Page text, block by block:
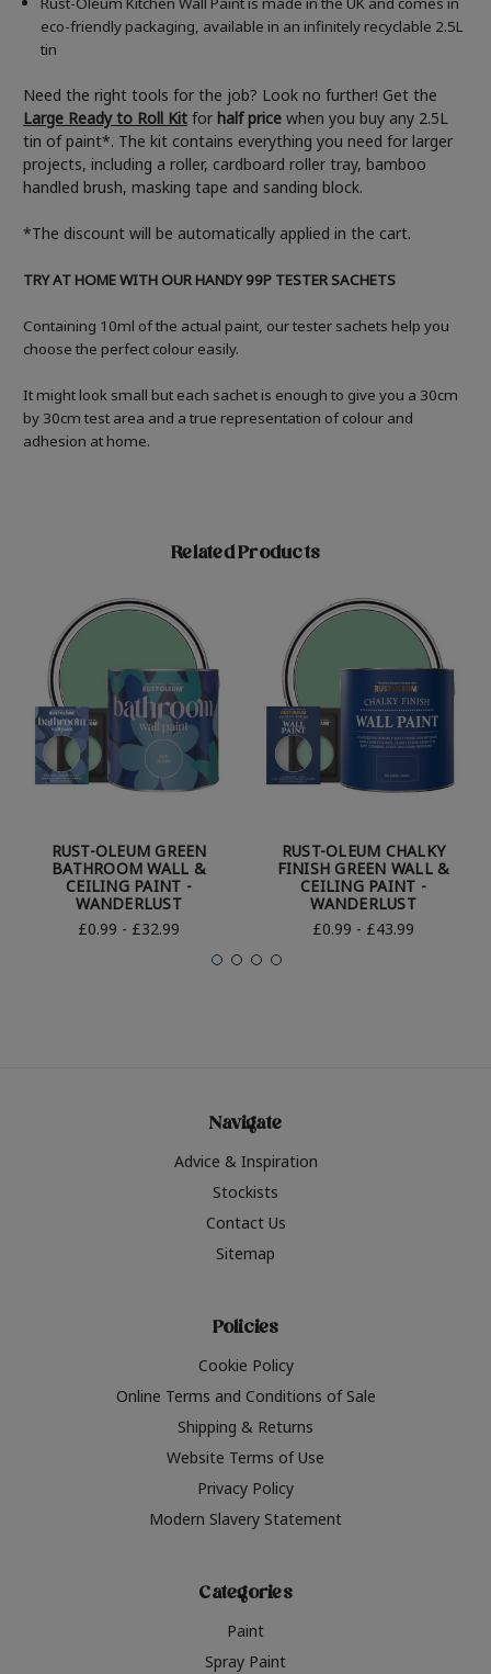
eco-friendly packaging, available in an infinitely recyclable 2.5L
tin
Need the right tools for the job? Look no further! Get the
Large Ready to Roll Kit for half price when you buy any 2.5L
tin of paint*. The kit contains everything you need for larger
projects, including a roller, cardboard roller tray, bamboo
handled brush, masking tape and sanding block.
*The discount will be automatically applied in the cart.
TRY AT HOME WITH OUR HANDY 99P TESTER SACHETS
Containing 10ml of the actual paint, our tester sachets help you
choose the perfect colour easily.
It might look small but each sachet is enough to give you a 30cm
by 30cm test area and a true representation of colour and
adhesion at home.
Related Products
RUST-OLEUM GREEN
BATHROOM WALL &
CEILING PAINT -
WANDERLUST
£0.99 - £32.99
RUST-OLEUM CHALKY
FINISH GREEN WALL &
CEILING PAINT -
WANDERLUST
£0.99 - £43.99
Navigate
Advice & Inspiration
Stockists
Contact Us
Sitemap
Policies
Cookie Policy
Online Terms and Conditions of Sale
Shipping & Returns
Website Terms of Use
Privacy Policy
Modern Slavery Statement
Categories
Paint
Spray Paint